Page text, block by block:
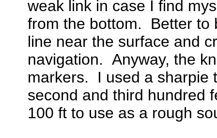
weak link in case I find
from the bottom. Better to
line near the surface and
navigation. Anyway, the
markers. I used a sharpie
second and third hundred
100 ft to use as a rough